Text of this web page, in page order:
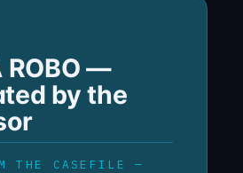
ROBO —
by the
THE CASEFILE —